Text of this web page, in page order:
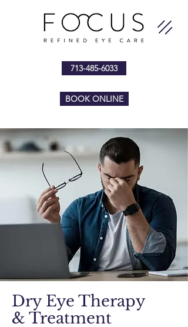
713-485-6033
BOOK ONLINE
Dry Eye Therapy
& Treatment